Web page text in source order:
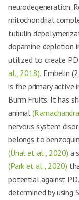
neurodegeneration.
mitochondrial
tubulin
dopamine depletion
utilized to create
al., 2018). Embelin
is the primary active
Burm Fruits. It has
animal
nervous system
belongs to
(Ünal et al., 2020) a
(Park et al., 2020)
potential against
determined by using